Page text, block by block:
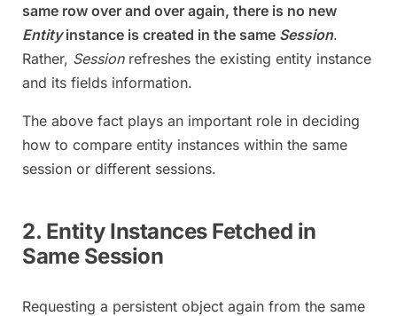
same row over and over again, there is no new
Entityinstance is created in the same Session.
Rather, Sessionrefreshes the existing entity instance
and its fields information.
The above fact plays an important role in deciding
how to compare entity instances within the same
session or different sessions.
2. Entity Instances Fetched in
Same Session
Requesting a persistent object again from the same